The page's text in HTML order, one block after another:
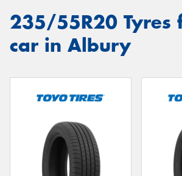
235/55R20 Tyres
car in Albury